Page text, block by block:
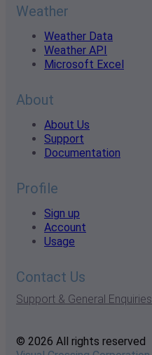
Weather
Weather Data
Weather API
Microsoft Excel
About
About Us
Support
Documentation
Profile
Sign up
Account
Usage
Contact Us
Support & General Enquiries
© 2026 All rights reserved